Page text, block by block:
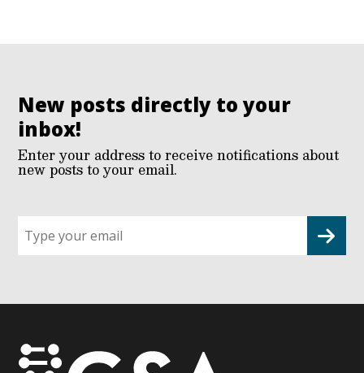
New posts directly to your
inbox!
Enter your address to receive notifications about
new posts to your email.
up
for